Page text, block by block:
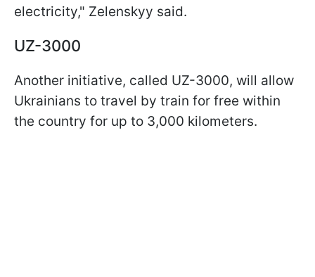
electricity," Zelenskyy said.
UZ-3000
Another initiative, called UZ-3000, will allow
Ukrainians to travel by train for free within
the country for up to 3,000 kilometers.